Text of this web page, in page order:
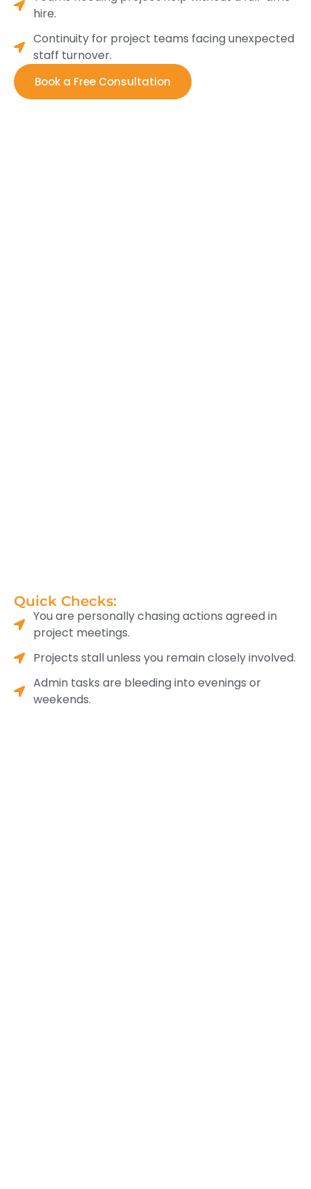
hire.
Continuity for project teams facing unexpected
staff turnover.
Book a Free Consultation
Quick Checks:
You are personally chasing actions agreed in
project meetings.
Projects stall unless you remain closely involved.
Admin tasks are bleeding into evenings or
weekends.